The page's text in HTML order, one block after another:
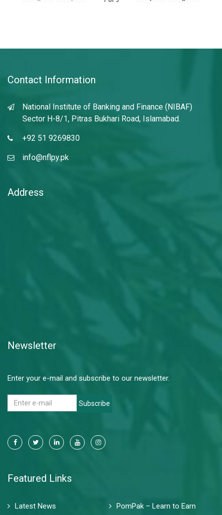
Contact Information
National Institute of Banking and Finance (NIBAF)
Sector H-8/1, Pitras Bukhari Road, Islamabad.
+92 51 9269830
info@nflpy.pk
Address
Newsletter
Enter your e-mail and subscribe to our newsletter.
Subscribe
Featured Links
Latest News
PomPak – Learn to Earn